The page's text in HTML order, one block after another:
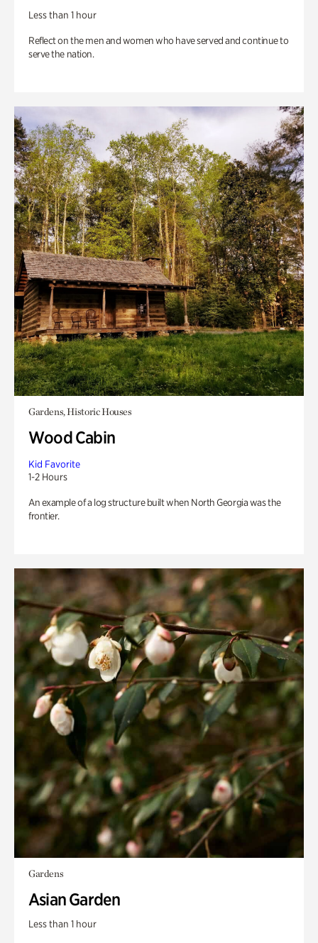
Less than 1 hour
Reflect on the men and women who have served and continue to
serve the nation.
Gardens, Historic Houses
Wood Cabin
Kid Favorite
1-2 Hours
An example of a log structure built when North Georgia was the
frontier.
Gardens
Asian Garden
Less than 1 hour